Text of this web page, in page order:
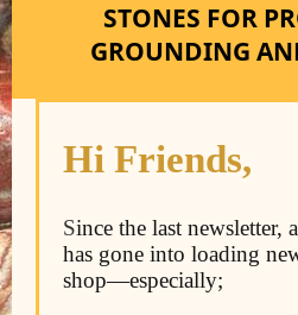
STONES FOR
GROUNDING
Hi Friends,
Since the last newsletter,
has gone into loading
shop—especially;